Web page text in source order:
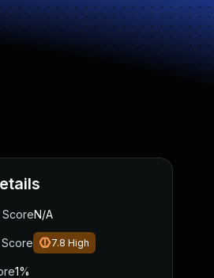
ScoreN/A
7.8 High
1%